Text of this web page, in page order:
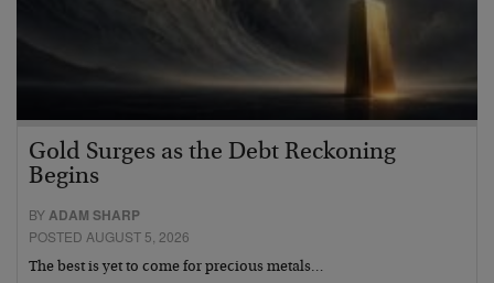
Gold Surges as the Debt Reckoning
Begins
BYADAM SHARP
POSTED AUGUST 5, 2026
The best is yet to come for precious metals…